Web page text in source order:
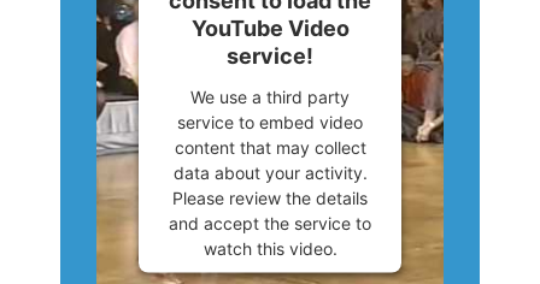
YouTube Video
service!
We use a third party
service to embed video
content that may collect
data about your activity.
Please review the details
and accept the service to
watch this video.